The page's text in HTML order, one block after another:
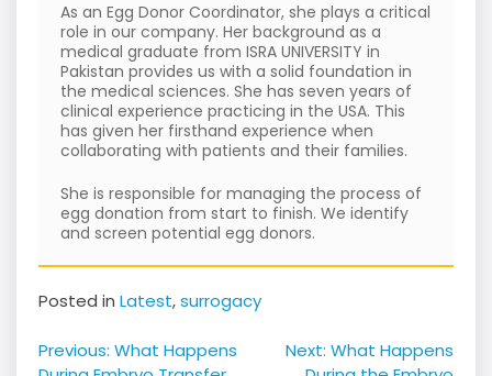
As an Egg Donor Coordinator, she plays a critical
role in our company. Her background as a
medical graduate from ISRA UNIVERSITY in
Pakistan provides us with a solid foundation in
the medical sciences. She has seven years of
clinical experience practicing in the USA. This
has given her firsthand experience when
collaborating with patients and their families.
She is responsible for managing the process of
egg donation from start to finish. We identify
and screen potential egg donors.
Posted in Latest,surrogacy
Post
Previous: What Happens
Next: What Happens